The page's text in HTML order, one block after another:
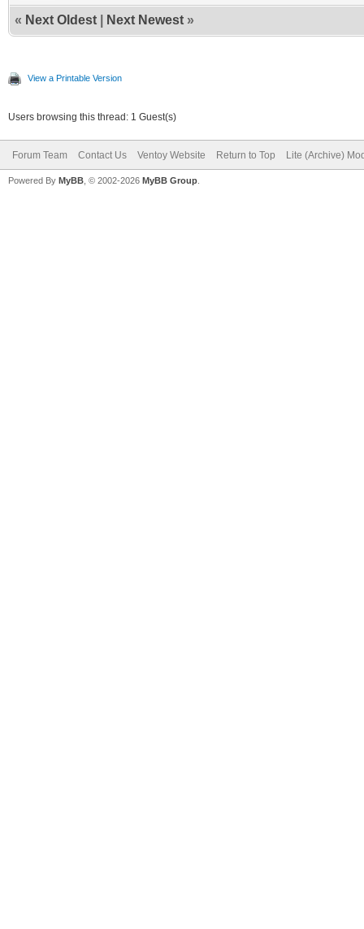
« Next Oldest Next Newest »
View a Printable Version
Users browsing this thread: 1 Guest(s)
Forum Team Contact Us Ventoy Website Return to Top Lite (Archive)
Powered By MyBB , © 2002-2026 MyBB Group